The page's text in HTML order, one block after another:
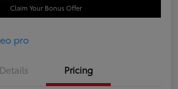
Claim Your Bonus Offer
Details Pricing